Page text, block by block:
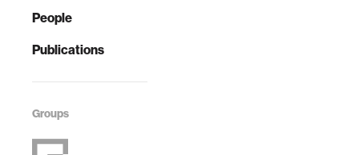
People
Publications
Groups